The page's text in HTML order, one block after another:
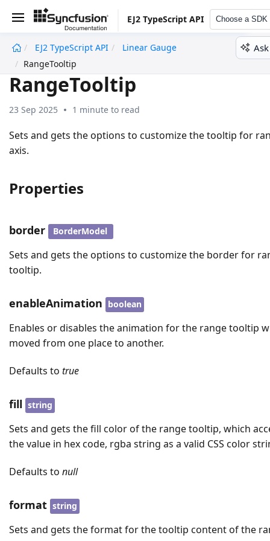
EJ2 TypeScript API Choose a SDK
EJ2 TypeScript API
Linear Gauge
RangeTooltip
RangeTooltip
23 Sep 2025 1 minute to read
Sets and gets the options to customize the tooltip for
axis.
Properties
border BorderModel
Sets and gets the options to customize the border for
tooltip.
enableAnimation boolean
Enables or disables the animation for the range tooltip
moved from one place to another.
Defaults to true
fill string
Sets and gets the fill color of the range tooltip, which
the value in hex code, rgba string as a valid CSS color
Defaults to null
format string
Sets and gets the format for the tooltip content of the
undefined